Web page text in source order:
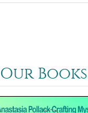
Our Books